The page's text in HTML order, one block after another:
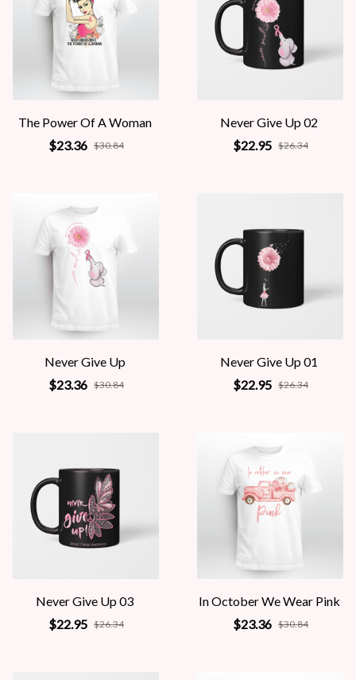
The Power Of A Woman
$23.36 $30.84
Never Give Up 02
$22.95 $26.34
Never Give Up
$23.36 $30.84
Never Give Up 01
$22.95 $26.34
Never Give Up 03
$22.95 $26.34
In October We Wear Pink
$23.36 $30.84